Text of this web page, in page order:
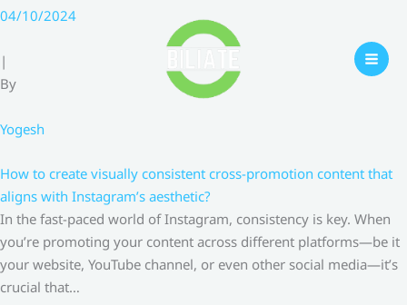
Skip
content
04/10/2024
|
By
Yogesh
How to create visually consistent cross-promotion content that
aligns with Instagram’s aesthetic?
In the fast-paced world of Instagram, consistency is key. When
you’re promoting your content across different platforms—be it
your website, YouTube channel, or even other social media—it’s
crucial that…